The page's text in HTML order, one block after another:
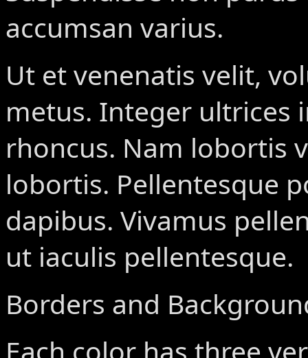
accumsan varius.
Ut et venenatis velit,
metus. Integer ultrices
rhoncus. Nam lobortis
lobortis. Pellentesque
dapibus. Vivamus
ut iaculis pellentesque.
Borders and
Each color has three